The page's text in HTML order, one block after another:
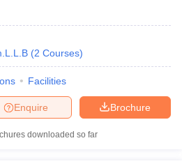
(2 Courses)
Facilities
Brochure
Enquire
downloaded so far